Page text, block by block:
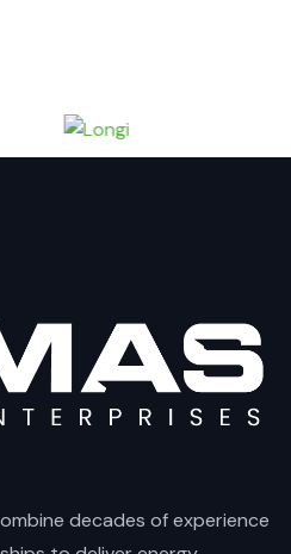
decades of experience